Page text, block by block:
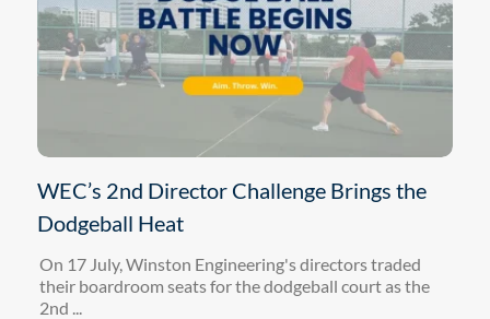
WEC’s 2nd Director Challenge Brings the
Dodgeball Heat
On 17 July, Winston Engineering's directors traded
their boardroom seats for the dodgeball court as the
2nd ...